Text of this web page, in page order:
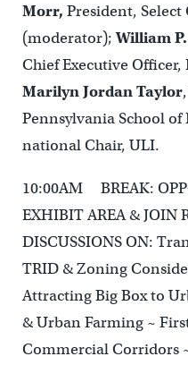
Morr, President,
(moderator);William
Chief Executive
Marilyn Jordan Taylor
Pennsylvania School
national Chair, ULI.
10:00AM BREAK:
EXHIBIT AREA & JOIN
DISCUSSIONS ON:
TRID & Zoning
Attracting Big Box to
& Urban Farming ~
Commercial Corridors